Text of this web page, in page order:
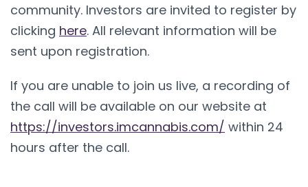
community. Investors are invited to register by
clicking here. All relevant information will be
sent upon registration.
If you are unable to join us live, a recording of
the call will be available on our website at
https://investors.imcannabis.com/ within 24
hours after the call.